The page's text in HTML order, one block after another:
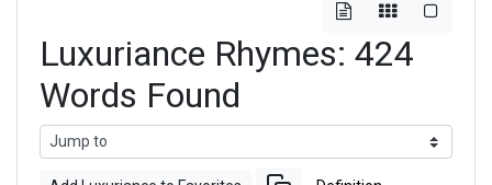
Luxuriance Rhymes: 424
Words Found